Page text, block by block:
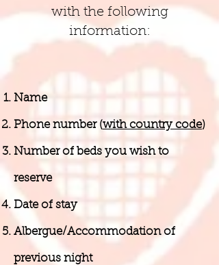
with the following
information:
Name
Phone number (with country code)
Number of beds you wish to
reserve
Date of stay
Albergue/Accommodation of
previous night